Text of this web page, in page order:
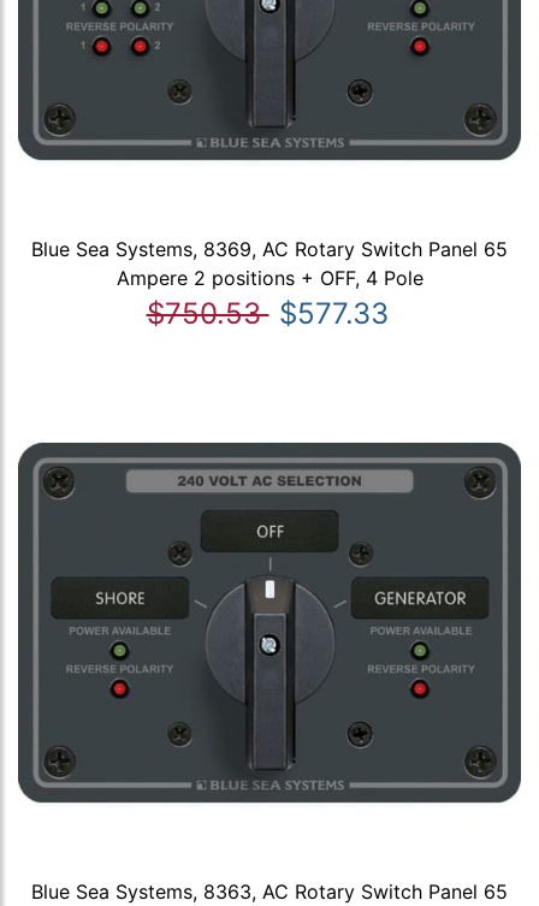
Blue Sea Systems, 8369, AC Rotary Switch Panel 65
Ampere 2 positions + OFF, 4 Pole
$750.53 $577.33
Blue Sea Systems, 8363, AC Rotary Switch Panel 65